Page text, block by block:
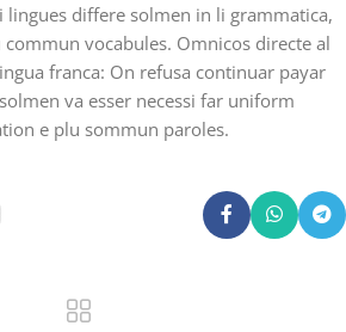
lingues differe solmen in li grammatica,
vocabules. Omnicos directe al
franca: On refusa continuar payar
va esser necessi far uniform
e plu sommun paroles.